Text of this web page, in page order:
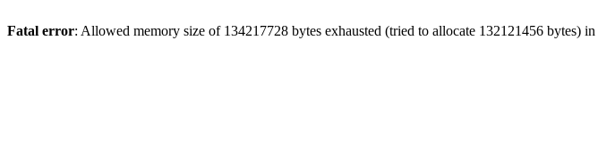
Fatal error: Allowed memory size of 134217728 bytes exhausted (tried to allocate 132121456 bytes) in